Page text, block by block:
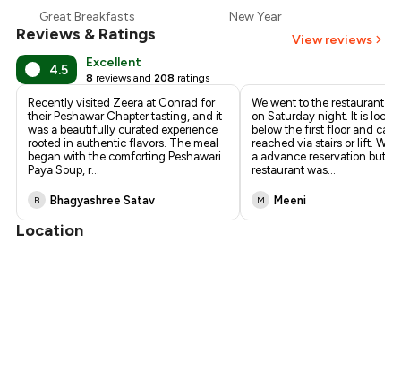
Great Breakfasts
New Year
Reviews & Ratings View reviews
4.5 Excellent
8 reviews and 208 ratings
Recently visited Zeera at Conrad for
their Peshawar Chapter tasting, and it
was a beautifully curated experience
rooted in authentic flavors. The meal
began with the comforting Peshawari
Paya Soup, r...
B Bhagyashree Satav
We went to the restaurant
on Saturday night. It is
below the first floor and can
reached via stairs or lift. We
a advance reservation but
restaurant was...
M Meeni
Location